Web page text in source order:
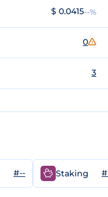
$ 0.0415--%
0
3
#-- Staking